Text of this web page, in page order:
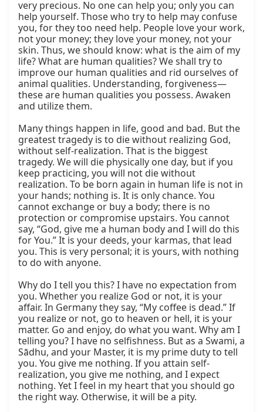
very precious. No one can help you; only you can
help yourself. Those who try to help may confuse
you, for they too need help. People love your work,
not your money; they love your money, not your
skin. Thus, we should know: what is the aim of my
life? What are human qualities? We shall try to
improve our human qualities and rid ourselves of
animal qualities. Understanding, forgiveness—
these are human qualities you possess. Awaken
and utilize them.
Many things happen in life, good and bad. But the
greatest tragedy is to die without realizing God,
without self-realization. That is the biggest
tragedy. We will die physically one day, but if you
keep practicing, you will not die without
realization. To be born again in human life is not in
your hands; nothing is. It is only chance. You
cannot exchange or buy a body; there is no
protection or compromise upstairs. You cannot
say, “God, give me a human body and I will do this
for You.” It is your deeds, your karmas, that lead
you. This is very personal; it is yours, with nothing
to do with anyone.
Why do I tell you this? I have no expectation from
you. Whether you realize God or not, it is your
affair. In Germany they say, “My coffee is dead.” If
you realize or not, go to heaven or hell, it is your
matter. Go and enjoy, do what you want. Why am I
telling you? I have no selfishness. But as a Swami, a
Sādhu, and your Master, it is my prime duty to tell
you. You give me nothing. If you attain self-
realization, you give me nothing, and I expect
nothing. Yet I feel in my heart that you should go
the right way. Otherwise, it will be a pity.